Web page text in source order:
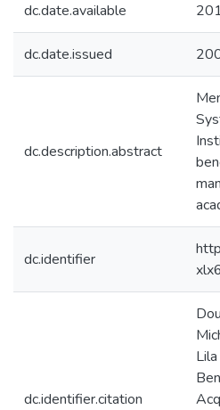
dc.date.available
dc.date.issued
dc.description.abstract
dc.identifier
dc.identifier.citation